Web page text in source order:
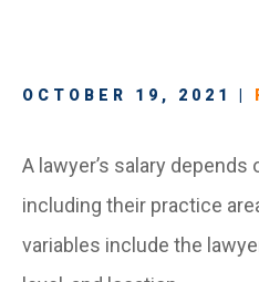
OCTOBER 19, 2021 |
A lawyer’s salary
including their practice
variables include the